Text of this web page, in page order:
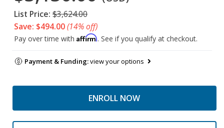
List Price: $3,624.00
Save: $494.00(14% off)
Pay over time with Affirm. See if you qualify at checkout.
Payment & Funding:view your options
ENROLL NOW